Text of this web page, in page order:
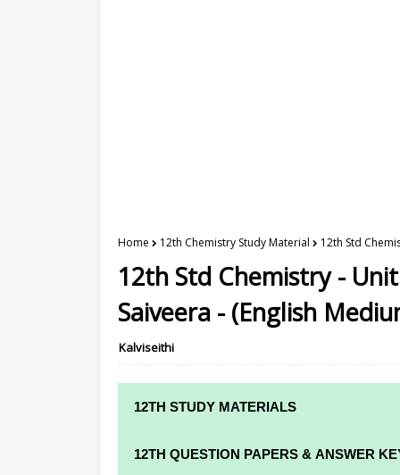
Home 12th Chemistry Study Material 12th Std
12th Std Chemistry -
Saiveera - (English
Kalviseithi
12TH STUDY MATERIALS
12TH STD STUDY MATERIALS
12TH QUESTION PAPERS & ANSWER